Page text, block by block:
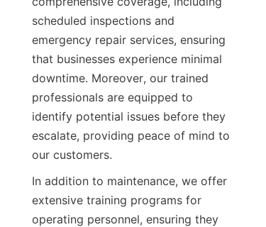
scheduled inspections and
emergency repair services, ensuring
that businesses experience minimal
downtime. Moreover, our trained
professionals are equipped to
identify potential issues before they
escalate, providing peace of mind to
our customers.
In addition to maintenance, we offer
extensive training programs for
operating personnel, ensuring they